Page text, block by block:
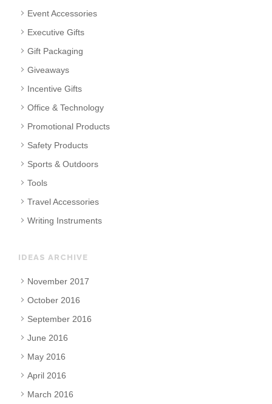
Event Accessories
Executive Gifts
Gift Packaging
Giveaways
Incentive Gifts
Office & Technology
Promotional Products
Safety Products
Sports & Outdoors
Tools
Travel Accessories
Writing Instruments
IDEAS ARCHIVE
November 2017
October 2016
September 2016
June 2016
May 2016
April 2016
March 2016